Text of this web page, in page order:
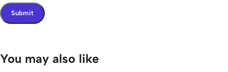
You may also like